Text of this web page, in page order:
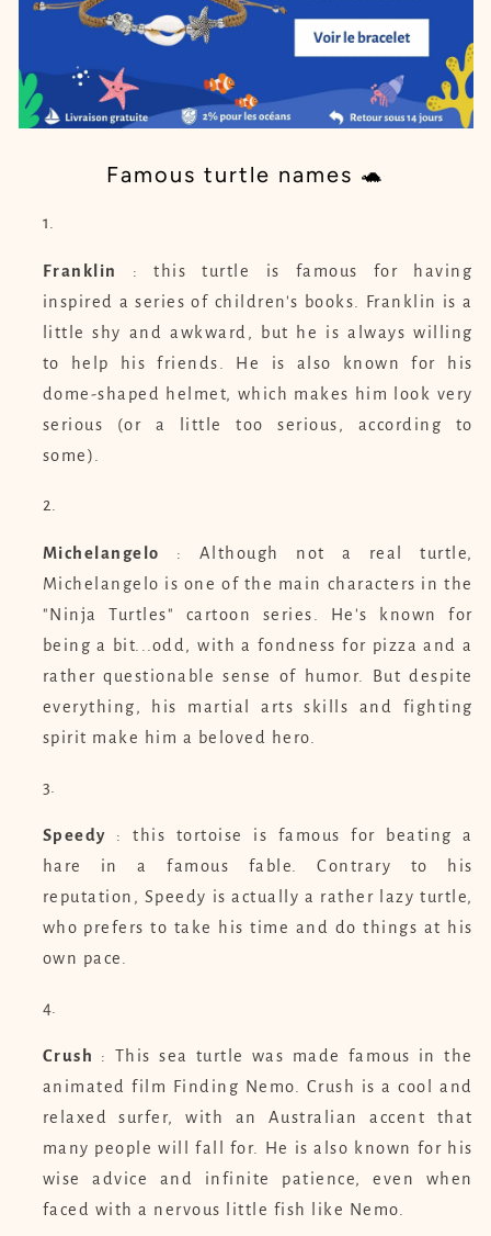
Famous turtle names 🐢
Franklin
: this turtle is famous for having
inspired a series of children's books. Franklin is a
little shy and awkward, but he is always willing
to help his friends. He is also known for his
dome-shaped helmet, which makes him look very
serious (or a little too serious, according to
some).
Michelangelo : Although not a real turtle,
Michelangelo is one of the main characters in the
"Ninja Turtles" cartoon series. He's known for
being a bit...odd, with a fondness for pizza and a
rather questionable sense of humor. But despite
everything, his martial arts skills and fighting
spirit make him a beloved hero.
Speedy : this tortoise is famous for beating a
hare in a famous fable. Contrary to his
reputation, Speedy is actually a rather lazy turtle,
who prefers to take his time and do things at his
own pace.
Crush
: This sea turtle was made famous in the
animated film Finding Nemo. Crush is a cool and
relaxed surfer, with an Australian accent that
many people will fall for. He is also known for his
wise advice and infinite patience, even when
faced with a nervous little fish like Nemo.